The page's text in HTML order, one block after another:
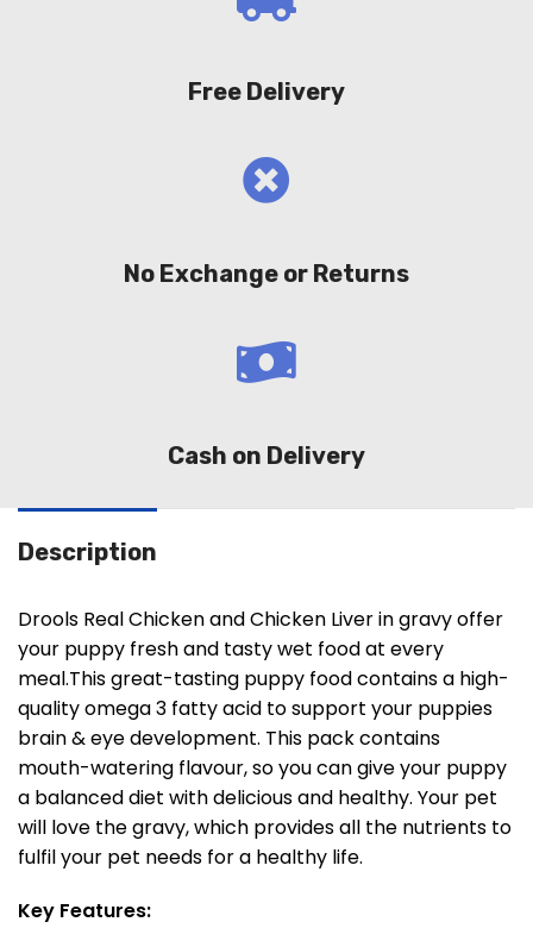
Free Delivery
No Exchange or Returns
Cash on Delivery
Description
Drools Real Chicken and Chicken Liver in gravy offer
your puppy fresh and tasty wet food at every
meal.This great-tasting puppy food contains a high-
quality omega 3 fatty acid to support your puppies
brain & eye development. This pack contains
mouth-watering flavour, so you can give your puppy
a balanced diet with delicious and healthy. Your pet
will love the gravy, which provides all the nutrients to
fulfil your pet needs for a healthy life.
Key Features: